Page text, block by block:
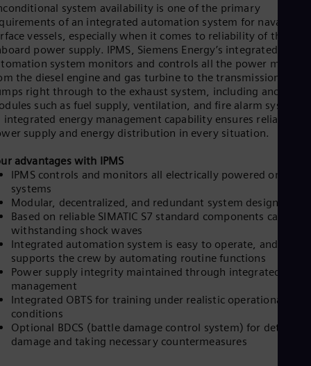
system availability is one of the primary
of an integrated automation system for naval
vessels, especially when it comes to reliability of the
power supply. IPMS, Siemens Energy’s integrated
system monitors and controls all the power
the diesel engine and gas turbine to the transmission and
right through to the exhaust system, including ancillary
such as fuel supply, ventilation, and fire alarm systems.
integrated energy management capability ensures reliable
supply and energy distribution in every situation.​
advantages with IPMS
IPMS controls and monitors all electrically powered onboard
systems
Modular, decentralized, and redundant system design
Based on reliable SIMATIC S7 standard components capable
withstanding shock waves
Integrated automation system is easy to operate, and
supports the crew by automating routine functions
Power supply integrity maintained through integrated
management
Integrated OBTS for training under realistic operational
conditions
Optional BDCS (battle damage control system) for detecting
damage and taking necessary countermeasures